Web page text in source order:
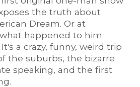
the truth about
Dream. Or at
what happened to him
a crazy, funny, weird trip
the suburbs, the bizarre
speaking, and the first